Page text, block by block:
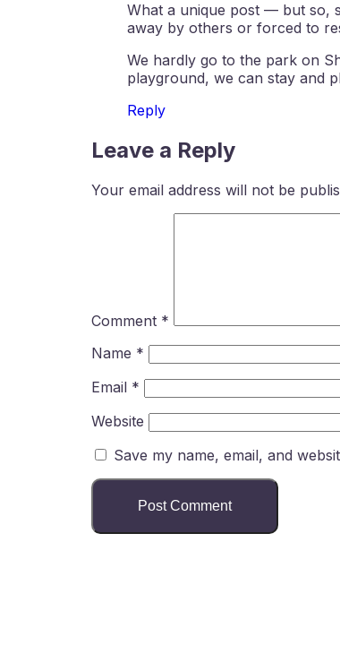
What a unique post — but so,
away by others or forced to
We hardly go to the park on
playground, we can stay and
Reply
Leave a Reply
Your email address will not be
Comment *
Name *
Email *
Website
Save my name, email, and